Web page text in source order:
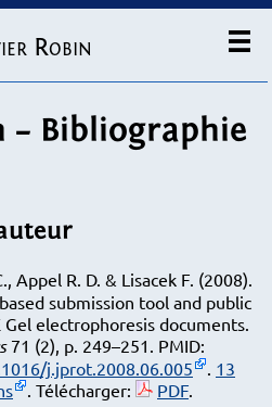
Robin
– Bibliographie
Appel R. D. & Lisacek F. (2008).
submission tool and public
electrophoresis documents.
71 (2), p. 249–251. PMID:
j.jprot.2008.06.005
13
. Télécharger: PDF